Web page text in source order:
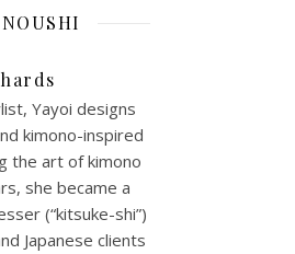
Yayoi designs
kimono-inspired
the art of kimono
she became a
(“kitsuke-shi”)
Japanese clients